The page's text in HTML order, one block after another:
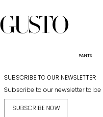
PANTS
SUBSCRIBE TO OUR NEWSLETTER
Subscribe to our newsletter to
SUBSCRIBE NOW